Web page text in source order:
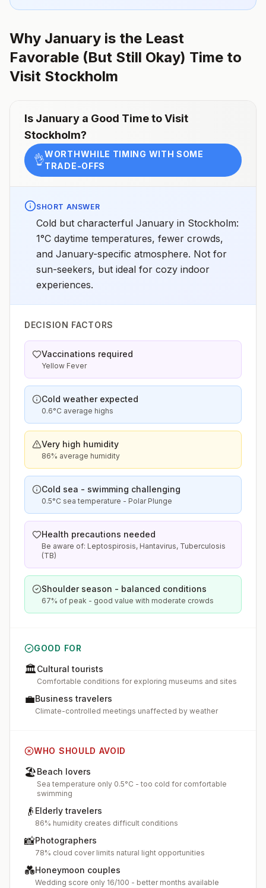
Why January is the Least
Favorable (But Still Okay) Time to
Visit Stockholm
Is January a Good Time to Visit
Stockholm?
👌WORTHWHILE TIMING WITH SOME
TRADE-OFFS
SHORT ANSWER
Cold but characterful January in Stockholm:
1°C daytime temperatures, fewer crowds,
and January-specific atmosphere. Not for
sun-seekers, but ideal for cozy indoor
experiences.
DECISION FACTORS
Vaccinations required
Yellow Fever
Cold weather expected
0.6°C average highs
Very high humidity
86% average humidity
Cold sea - swimming challenging
0.5°C sea temperature - Polar Plunge
Health precautions needed
Be aware of: Leptospirosis, Hantavirus, Tuberculosis
(TB)
Shoulder season - balanced conditions
67% of peak - good value with moderate crowds
GOOD FOR
🏛️Cultural tourists
Comfortable conditions for exploring museums and sites
💼Business travelers
Climate-controlled meetings unaffected by weather
WHO SHOULD AVOID
🏖️Beach lovers
Sea temperature only 0.5°C - too cold for comfortable
swimming
👴 Elderly travelers
86% humidity creates difficult conditions
📸Photographers
78% cloud cover limits natural light opportunities
💑Honeymoon couples
Wedding score only 16/100 - better months available